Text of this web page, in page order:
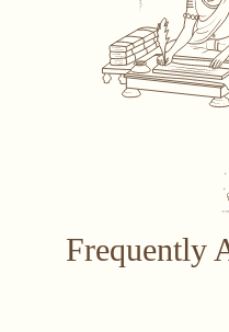
Frequently